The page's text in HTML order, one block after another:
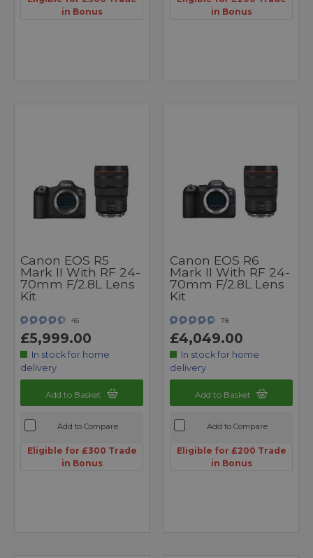
in Bonus
in Bonus
Canon EOS R5
Mark II With RF 24-
70mm F/2.8L Lens
Kit
45
£5,999.00
In stock for home
delivery
Add to Basket
Add to Compare
Eligible for £300 Trade
in Bonus
Canon EOS R6
Mark II With RF 24-
70mm F/2.8L Lens
Kit
78
£4,049.00
In stock for home
delivery
Add to Basket
Add to Compare
Eligible for £200 Trade
in Bonus